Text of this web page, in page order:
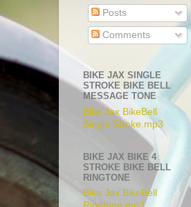
Posts
Comments
BIKE JAX SINGLE
STROKE BIKE BELL
MESSAGE TONE
Bike Jax BikeBell
Single Stroke.mp3
BIKE JAX BIKE 4
STROKE BIKE BELL
RINGTONE
Bike Jax BikeBell